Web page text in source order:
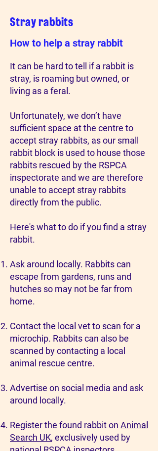
Stray rabbits
How to help a stray rabbit
It can be hard to tell if a rabbit is
stray, is roaming but owned, or
living as a feral.
Unfortunately, we don’t have
sufficient space at the centre to
accept stray rabbits, as our small
rabbit block is used to house those
rabbits rescued by the RSPCA
inspectorate and we are therefore
unable to accept stray rabbits
directly from the public.
Here's what to do if you find a stray
rabbit.
Ask around locally. Rabbits can
escape from gardens, runs and
hutches so may not be far from
home.
Contact the local vet to scan for a
microchip. Rabbits can also be
scanned by contacting a local
animal rescue centre.
Advertise on social media and ask
around locally.
Register the found rabbit on Animal
Search UK, exclusively used by